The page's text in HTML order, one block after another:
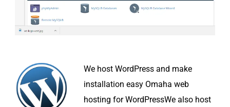
We host WordPress and make
installation easy Omaha web
hosting for WordPressWe also host